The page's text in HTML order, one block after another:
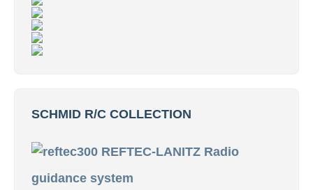
SCHMID R/C COLLECTION
REFTEC-LANITZ Radio
guidance system